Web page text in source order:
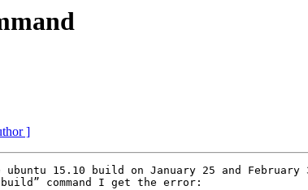
]
ubuntu 15.10 build on January 25 and
command I get the error: